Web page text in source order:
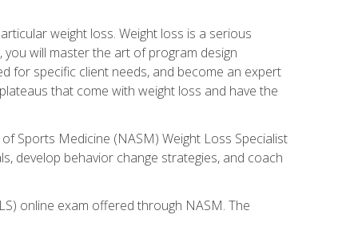
weight loss. Weight loss is a serious
will master the art of program design
for specific client needs, and become an expert
that come with weight loss and have the
Sports Medicine (NASM) Weight Loss Specialist
develop behavior change strategies, and coach
online exam offered through NASM. The